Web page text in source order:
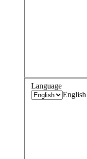
Language
English